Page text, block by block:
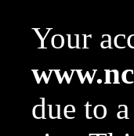
Your
due to